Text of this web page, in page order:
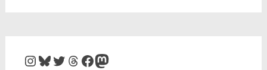
Instagram
Bluesky
Twitter
Threads
Facebook
Mastodon